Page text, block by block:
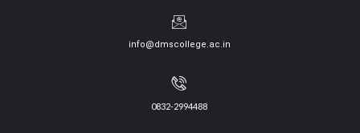
info@dmscollege.ac.in
0832-2994488